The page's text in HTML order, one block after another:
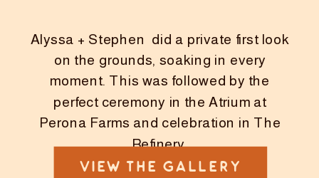
Alyssa + Stephen did a private first look
on the grounds, soaking in every
moment. This was followed by the
perfect ceremony in the Atrium at
Perona Farms and celebration in The
Refinery.
VIEW THE GALLERY